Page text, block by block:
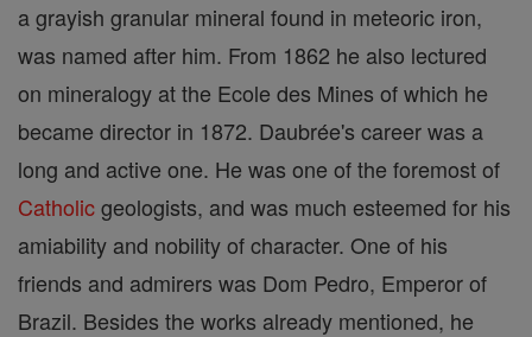
a grayish granular mineral found in meteoric iron,
was named after him. From 1862 he also lectured
on mineralogy at the Ecole des Mines of which he
became director in 1872. Daubrée's career was a
long and active one. He was one of the foremost of
Catholicgeologists, and was much esteemed for his
amiability and nobility of character. One of his
friends and admirers was Dom Pedro, Emperor of
Brazil. Besides the works already mentioned, he